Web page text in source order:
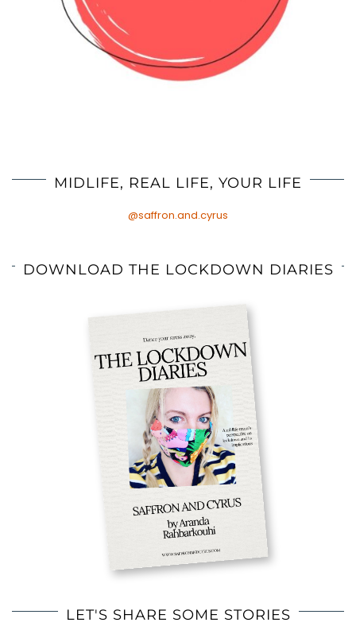
MIDLIFE, REAL LIFE, YOUR LIFE
@saffron.and.cyrus
DOWNLOAD THE LOCKDOWN DIARIES
LET'S SHARE SOME STORIES